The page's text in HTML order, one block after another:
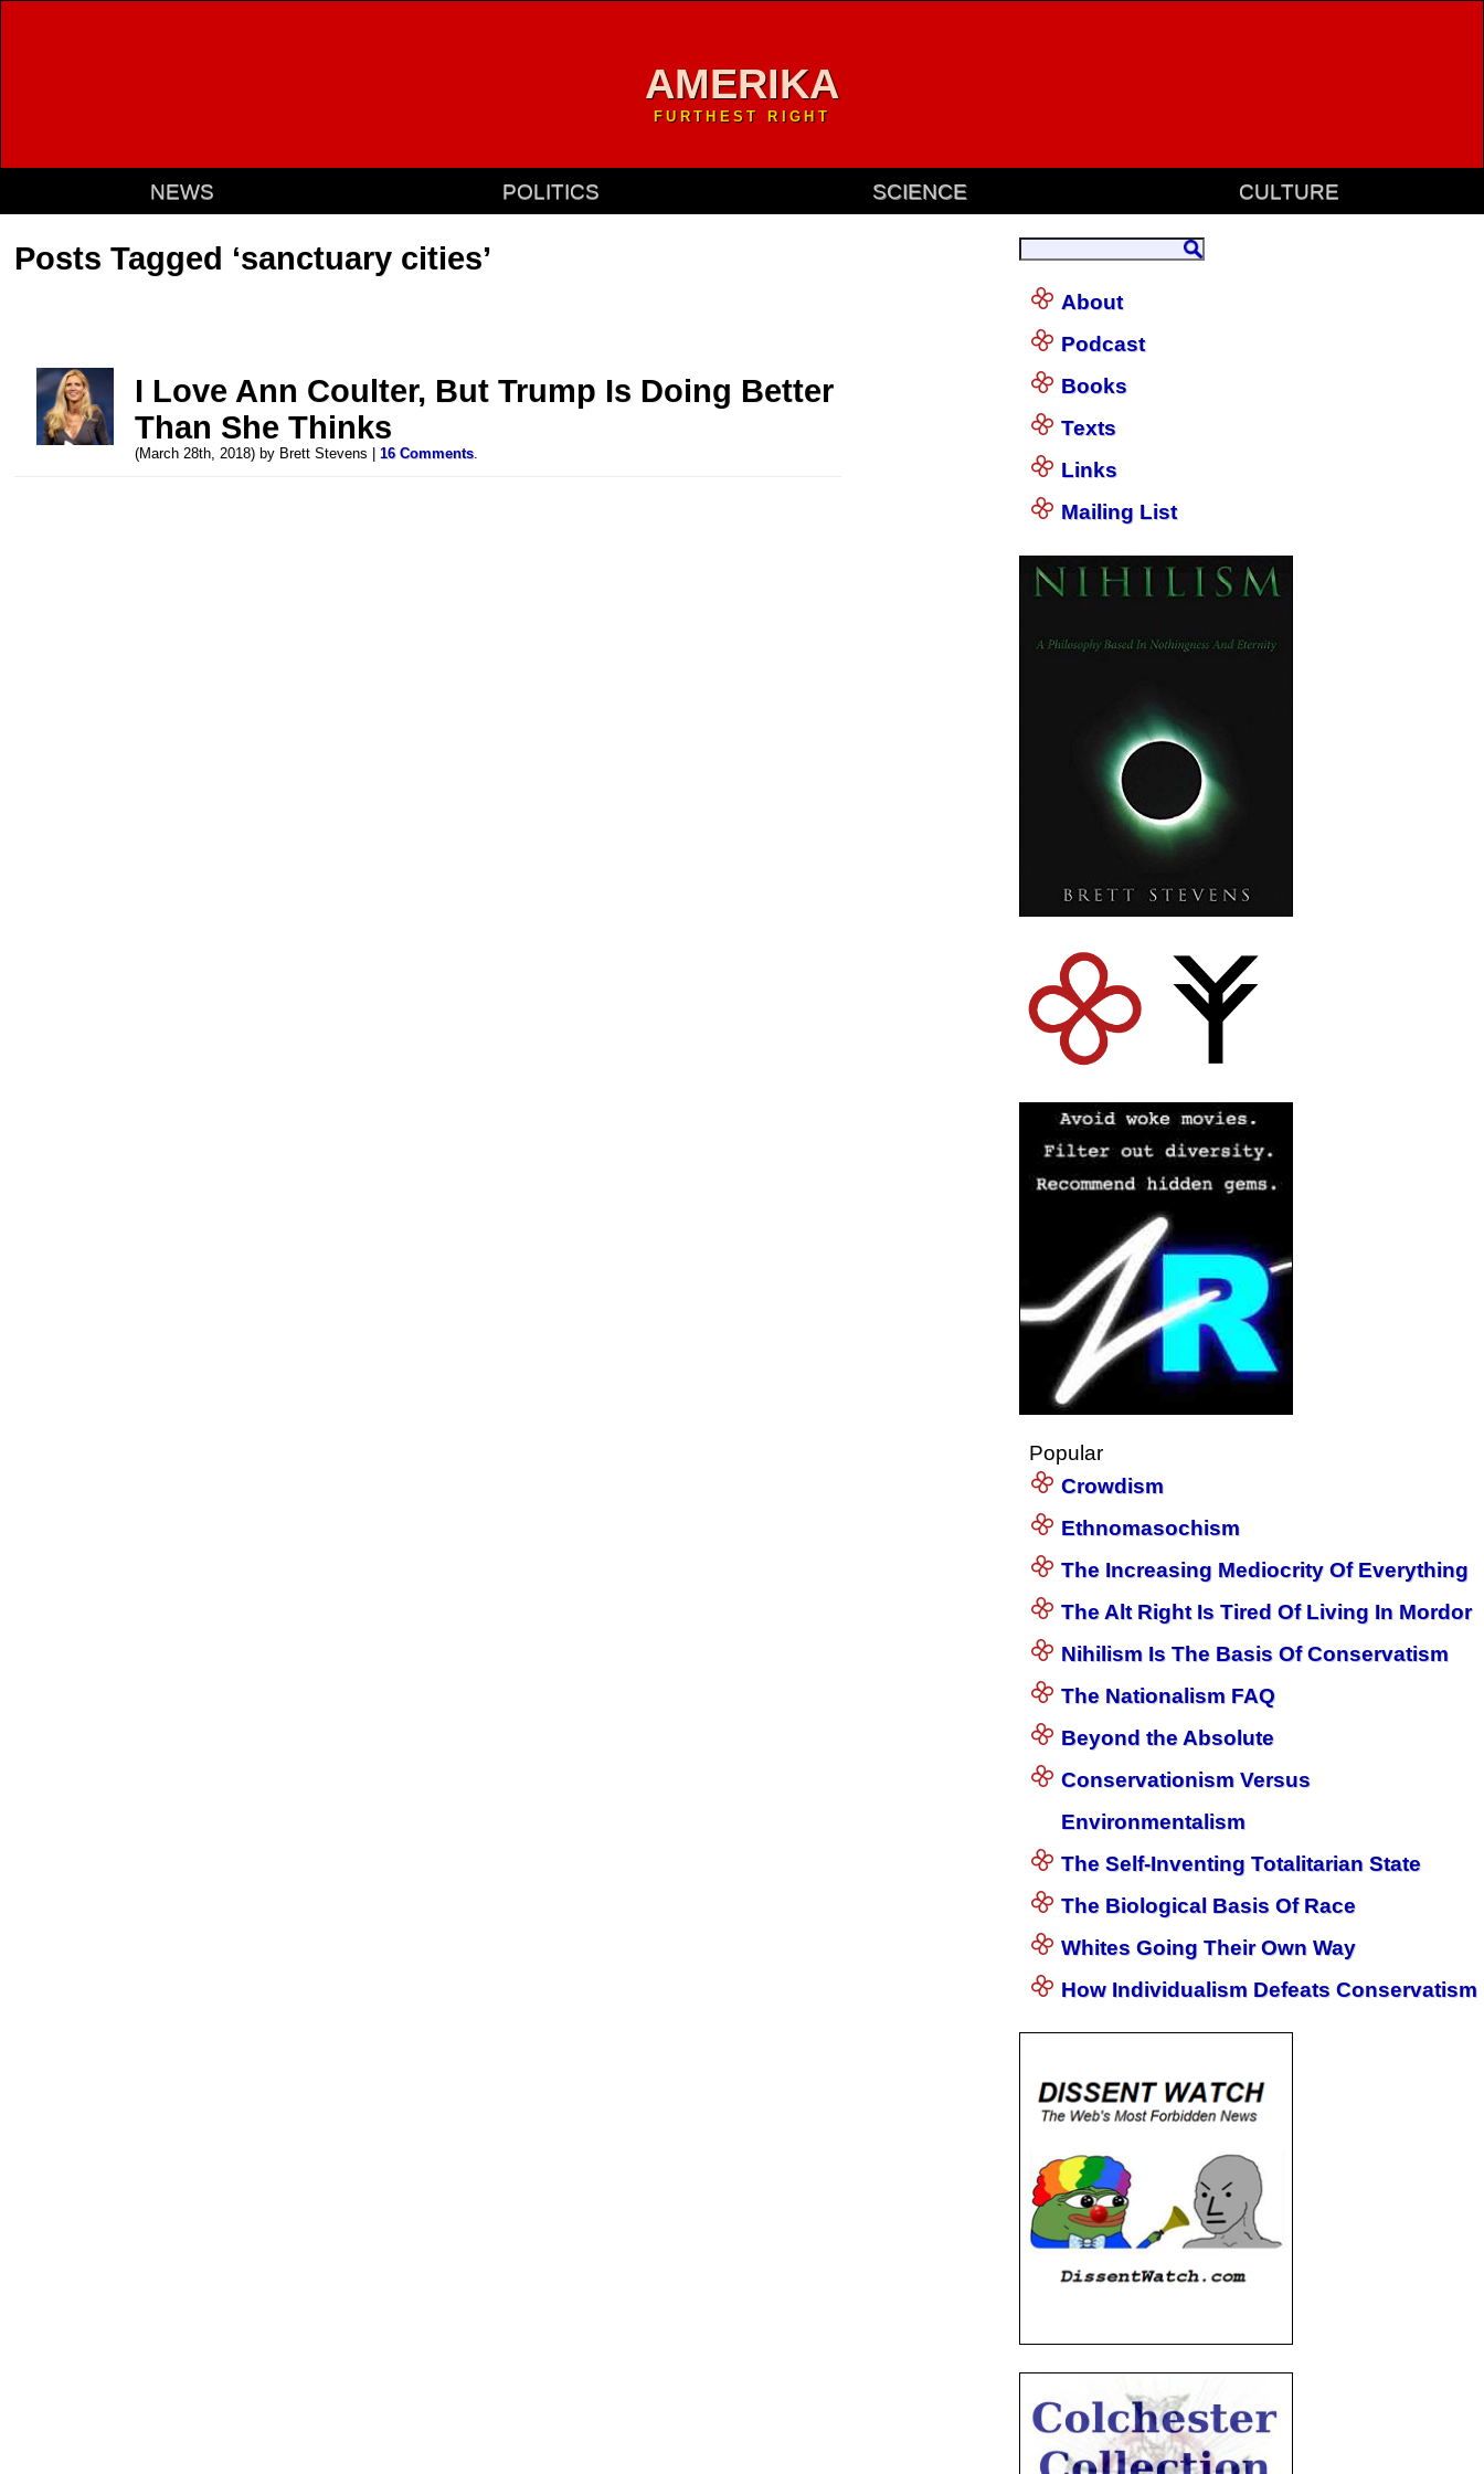
AMERIKA
FURTHEST RIGHT
NEWS POLITICS SCIENCE CULTURE
Posts Tagged ‘sanctuary cities’
I Love Ann Coulter, But Trump Is Doing Better
Than She Thinks
(March 28th, 2018) by Brett Stevens |16 Comments.
About
Podcast
Books
Texts
Links
Mailing List
Popular
Crowdism
Ethnomasochism
The Increasing Mediocrity Of Everything
The Alt Right Is Tired Of Living In Mordor
Nihilism Is The Basis Of Conservatism
The Nationalism FAQ
Beyond the Absolute
Conservationism Versus
Environmentalism
The Self-Inventing Totalitarian State
The Biological Basis Of Race
Whites Going Their Own Way
How Individualism Defeats Conservatism